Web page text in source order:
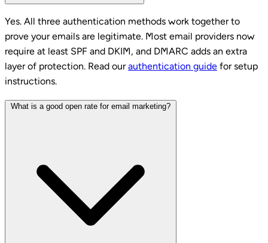
Yes. All three authentication methods work together to
prove your emails are legitimate. Most email providers now
require at least SPF and DKIM, and DMARC adds an extra
layer of protection. Read ourauthentication guide for setup
instructions.
What is a good open rate for email marketing?